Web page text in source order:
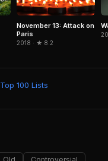
November 13: Attack on
Paris
2018 · ★ 8.2
Top 100 Lists